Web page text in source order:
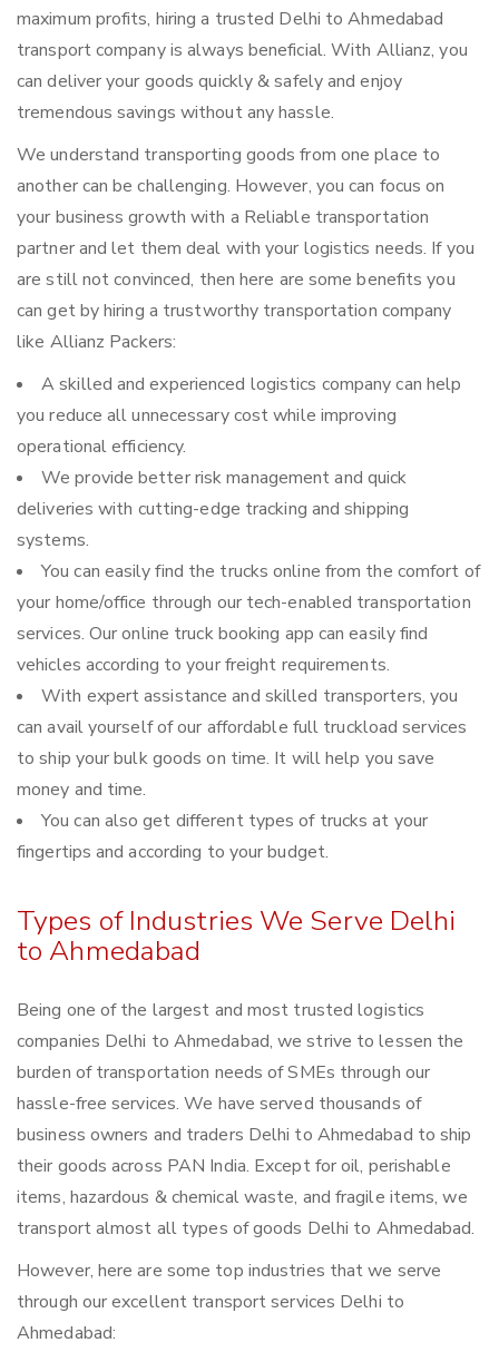
maximum profits, hiring a trusted Delhi to Ahmedabad
transport company is always beneficial. With Allianz, you
can deliver your goods quickly & safely and enjoy
tremendous savings without any hassle.
We understand transporting goods from one place to
another can be challenging. However, you can focus on
your business growth with a Reliable transportation
partner and let them deal with your logistics needs. If you
are still not convinced, then here are some benefits you
can get by hiring a trustworthy transportation company
like Allianz Packers:
A skilled and experienced logistics company can help
you reduce all unnecessary cost while improving
operational efficiency.
We provide better risk management and quick
deliveries with cutting-edge tracking and shipping
systems.
You can easily find the trucks online from the comfort of
your home/office through our tech-enabled transportation
services. Our online truck booking app can easily find
vehicles according to your freight requirements.
With expert assistance and skilled transporters, you
can avail yourself of our affordable full truckload services
to ship your bulk goods on time. It will help you save
money and time.
You can also get different types of trucks at your
fingertips and according to your budget.
Types of Industries We Serve Delhi
to Ahmedabad
Being one of the largest and most trusted logistics
companies Delhi to Ahmedabad, we strive to lessen the
burden of transportation needs of SMEs through our
hassle-free services. We have served thousands of
business owners and traders Delhi to Ahmedabad to ship
their goods across PAN India. Except for oil, perishable
items, hazardous & chemical waste, and fragile items, we
transport almost all types of goods Delhi to Ahmedabad.
However, here are some top industries that we serve
through our excellent transport services Delhi to
Ahmedabad: